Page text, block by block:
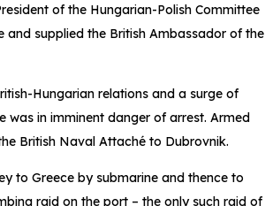
of the Hungarian-Polish Committee
and supplied the British Ambassador of the
Hungarian relations and a surge of
was in imminent danger of arrest. Armed
British Naval Attaché to Dubrovnik.
to Greece by submarine and thence to
raid on the port – the only such raid of